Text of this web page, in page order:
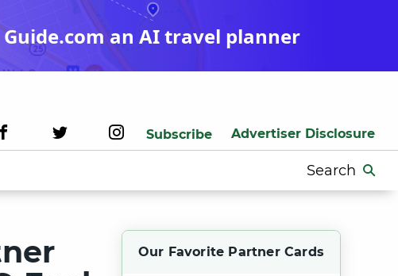
an AI travel planner
Subscribe Advertiser Disclosure
Search
for:
Our Favorite Partner Cards